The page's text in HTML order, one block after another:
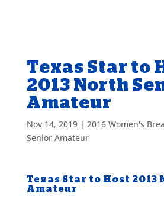
Texas Star to
2013 North
Amateur
Nov 14, 2019| 2016 Women's
Senior Amateur
Texas Star to Host 2013
Amateur